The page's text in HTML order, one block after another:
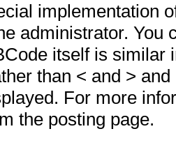
implementation
administrator. You
itself is similar
than < and >
For more
the posting page.